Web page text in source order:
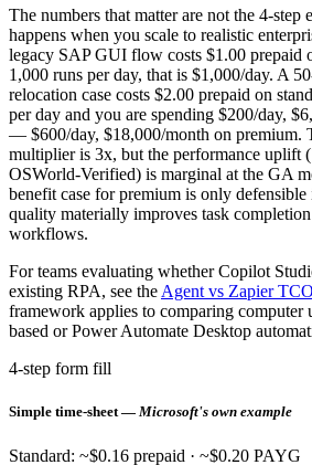
The numbers that matter are not the 4-
happens when you scale to realistic
legacy SAP GUI flow costs $1.00 prepaid
1,000 runs per day, that is $1,000/day. A
relocation case costs $2.00 prepaid on
per day and you are spending $200/day,
— $600/day, $18,000/month on premium.
multiplier is 3x, but the performance uplift
OSWorld-Verified) is marginal at the GA
benefit case for premium is only
quality materially improves task
workflows.
For teams evaluating whether Copilot
existing RPA, see the Agent vs Zapier
framework applies to comparing computer
based or Power Automate Desktop
4-step form fill
Simple time-sheet — Microsoft's own example
Standard: ~$0.16 prepaid · ~$0.20 PAYG